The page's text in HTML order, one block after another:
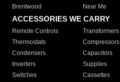
Brentwood
Near Me
ACCESSORIES WE CARRY
Remote Controls Transformers
Thermostats
Compressors
Condensers
Capacitors
Inverters
Supplies
Switches
Cassettes